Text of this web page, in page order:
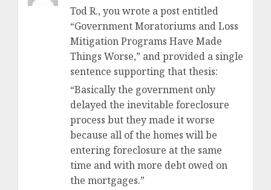
Tod R., you wrote a post entitled
“Government Moratoriums and Loss
Mitigation Programs Have Made
Things Worse,” and provided a single
sentence supporting that thesis:
“Basically the government only
delayed the inevitable foreclosure
process but they made it worse
because all of the homes will be
entering foreclosure at the same
time and with more debt owed on
the mortgages.”